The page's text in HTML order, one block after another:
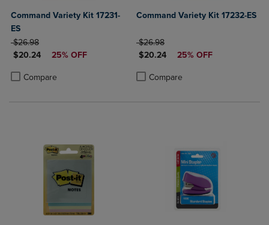
Command Variety Kit 17231-
ES
ORIGINAL PRICE
$26.98
DISCOUNTED PRICE
$20.24 25% OFF
Compare
Product added, Select 2 to 4 Products to Compare, Items added for
Product removed, Select 2 to 4 Products to Compare, Items added
Command Variety Kit 17232-ES
ORIGINAL PRICE
$26.98
DISCOUNTED PRICE
$20.24 25% OFF
Compare
Product added, Select 2 to 4
Product removed, Select 2 to 4